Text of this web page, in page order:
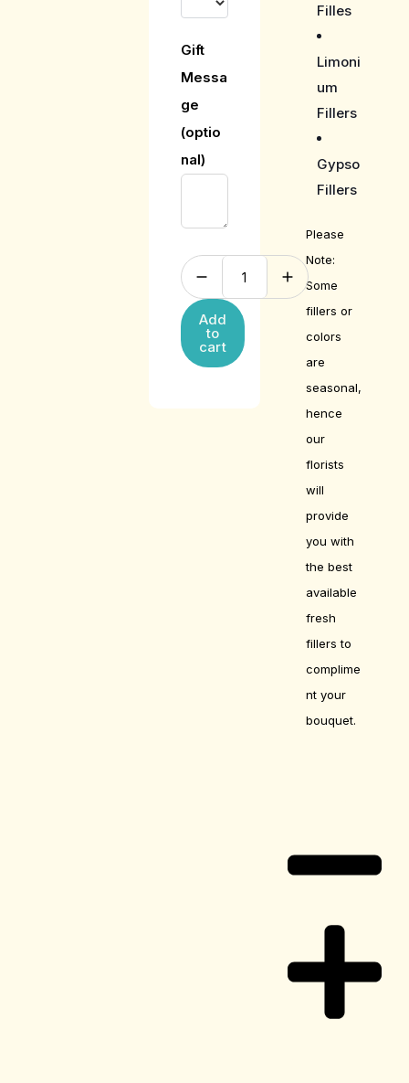
Filles
Limoni
um
Fillers
Gypso
Fillers
Please
Note:
Some
fillers or
colors
are
seasonal,
hence
our
florists
will
provide
you with
the best
available
fresh
fillers to
complime
nt your
bouquet.
Gift
Messa
ge
(optio
nal)
Add
to
cart